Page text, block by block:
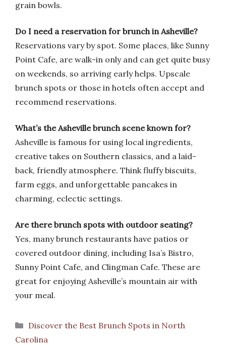
grain bowls.
Do I need a reservation for brunch in Asheville?
Reservations vary by spot. Some places, like Sunny
Point Cafe, are walk-in only and can get quite busy
on weekends, so arriving early helps. Upscale
brunch spots or those in hotels often accept and
recommend reservations.
What’s the Asheville brunch scene known for?
Asheville is famous for using local ingredients,
creative takes on Southern classics, and a laid-
back, friendly atmosphere. Think fluffy biscuits,
farm eggs, and unforgettable pancakes in
charming, eclectic settings.
Are there brunch spots with outdoor seating?
Yes, many brunch restaurants have patios or
covered outdoor dining, including Isa’s Bistro,
Sunny Point Cafe, and Clingman Cafe. These are
great for enjoying Asheville’s mountain air with
your meal.
Categories
Discover the Best Brunch Spots in North
Carolina